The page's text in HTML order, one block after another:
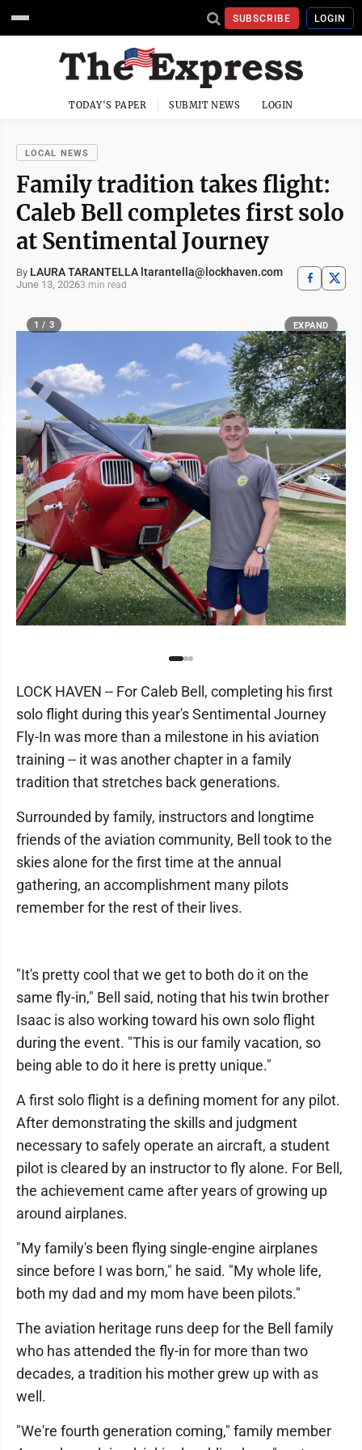
SUBSCRIBE LOGIN
TODAY'S PAPER SUBMIT NEWS LOGIN
LOCAL NEWS
Family tradition takes flight:
Caleb Bell completes first solo
at Sentimental Journey
By LAURA TARANTELLA ltarantella@lockhaven.com
June 13, 20263 min read
1 / 3 EXPAND
LOCK HAVEN -- For Caleb Bell, completing his first
solo flight during this year's Sentimental Journey
Fly-In was more than a milestone in his aviation
training -- it was another chapter in a family
tradition that stretches back generations.
Surrounded by family, instructors and longtime
friends of the aviation community, Bell took to the
skies alone for the first time at the annual
gathering, an accomplishment many pilots
remember for the rest of their lives.
"It's pretty cool that we get to both do it on the
same fly-in," Bell said, noting that his twin brother
Isaac is also working toward his own solo flight
during the event. "This is our family vacation, so
being able to do it here is pretty unique."
A first solo flight is a defining moment for any pilot.
After demonstrating the skills and judgment
necessary to safely operate an aircraft, a student
pilot is cleared by an instructor to fly alone. For Bell,
the achievement came after years of growing up
around airplanes.
"My family's been flying single-engine airplanes
since before I was born," he said. "My whole life,
both my dad and my mom have been pilots."
The aviation heritage runs deep for the Bell family
who has attended the fly-in for more than two
decades, a tradition his mother grew up with as
well.
"We're fourth generation coming," family member